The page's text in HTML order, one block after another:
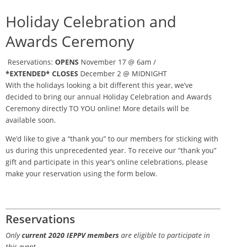
Holiday Celebration and
Awards Ceremony
Reservations:OPENS November 17 @ 6am /
*EXTENDED* CLOSES December 2 @ MIDNIGHT
With the holidays looking a bit different this year, we’ve
decided to bring our annual Holiday Celebration and Awards
Ceremony directly TO YOU online! More details will be
available soon.
We’d like to give a “thank you” to our members for sticking with
us during this unprecedented year. To receive our “thank you”
gift and participate in this year’s online celebrations, please
make your reservation using the form below.
Reservations
Onlycurrent 2020 IEPPV members are eligible to participate in